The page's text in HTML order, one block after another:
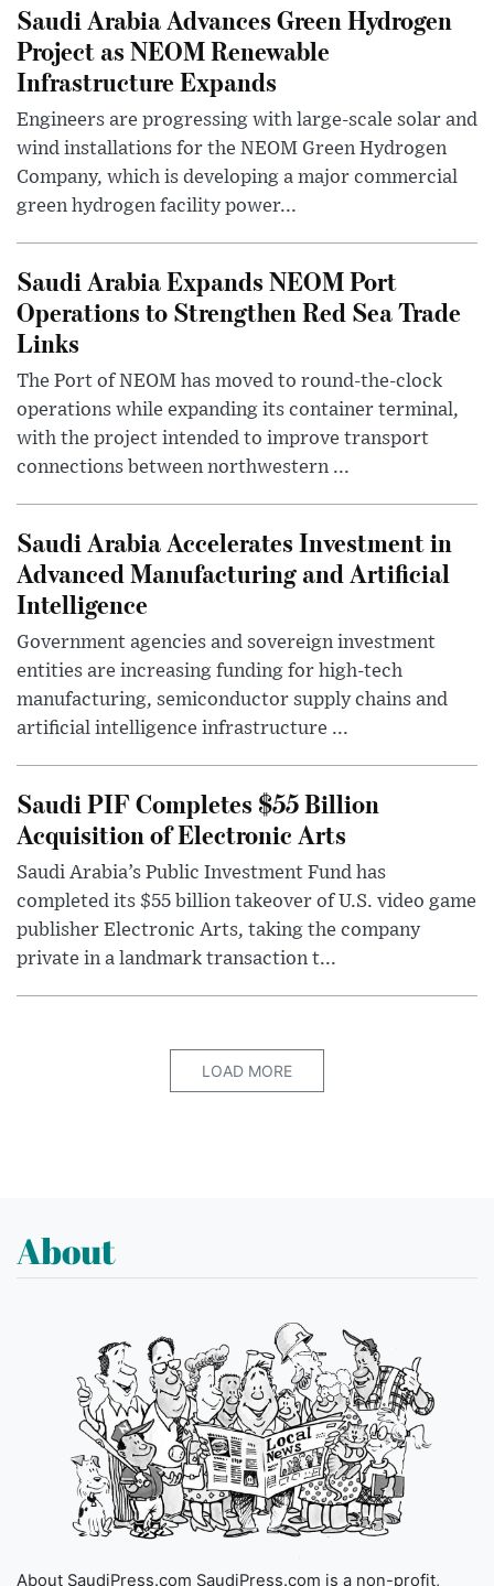
Saudi Arabia Advances Green Hydrogen
Project as NEOM Renewable
Infrastructure Expands
Engineers are progressing with large-scale solar and
wind installations for the NEOM Green Hydrogen
Company, which is developing a major commercial
green hydrogen facility power...
Saudi Arabia Expands NEOM Port
Operations to Strengthen Red Sea Trade
Links
The Port of NEOM has moved to round-the-clock
operations while expanding its container terminal,
with the project intended to improve transport
connections between northwestern ...
Saudi Arabia Accelerates Investment in
Advanced Manufacturing and Artificial
Intelligence
Government agencies and sovereign investment
entities are increasing funding for high-tech
manufacturing, semiconductor supply chains and
artificial intelligence infrastructure ...
Saudi PIF Completes $55 Billion
Acquisition of Electronic Arts
Saudi Arabia’s Public Investment Fund has
completed its $55 billion takeover of U.S. video game
publisher Electronic Arts, taking the company
private in a landmark transaction t...
LOAD MORE
About
About SaudiPress.com SaudiPress.com is a non-profit,